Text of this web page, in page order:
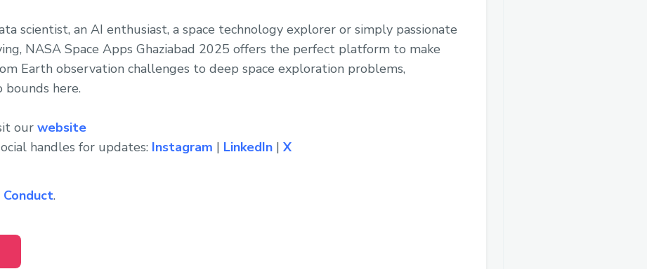
scientist, an AI enthusiast, a space technology explorer or simply passionate
NASA Space Apps Ghaziabad 2025 offers the perfect platform to make
Earth observation challenges to deep space exploration problems,
bounds here.
our website
handles for updates: Instagram | LinkedIn | X
.